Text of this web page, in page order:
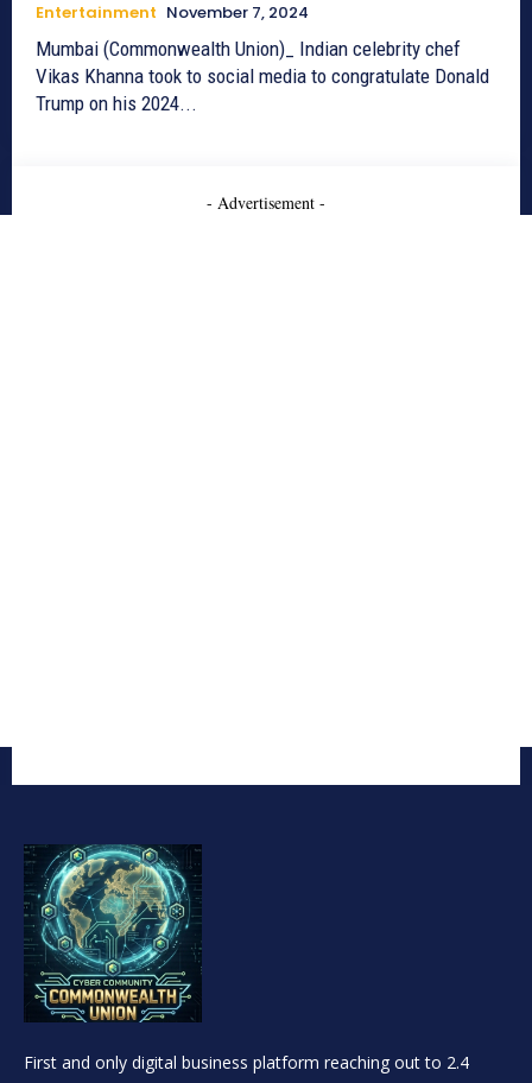
Entertainment November 7, 2024
Mumbai (Commonwealth Union)_ Indian celebrity chef
Vikas Khanna took to social media to congratulate Donald
Trump on his 2024...
- Advertisement -
First and only digital business platform reaching out to 2.4